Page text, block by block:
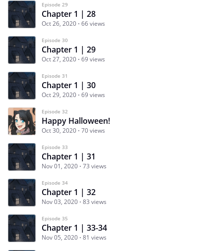
Episode 29
Chapter 1 | 28
Oct 26, 2020 66 views
Episode 30
Chapter 1 | 29
Oct 27, 2020 69 views
Episode 31
Chapter 1 | 30
Oct 29, 2020 69 views
Episode 32
Happy Halloween!
Oct 30, 2020 70 views
Episode 33
Chapter 1 | 31
Nov 01, 2020 73 views
Episode 34
Chapter 1 | 32
Nov 03, 2020 83 views
Episode 35
Chapter 1 | 33-34
Nov 05, 2020 81 views